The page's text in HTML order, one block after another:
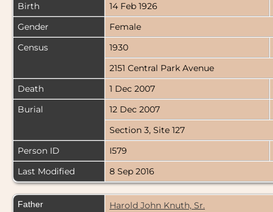
Birth
14 Feb 1926
Gender
Female
Census
1930
2151 Central Park Avenue
Death
1 Dec 2007
Burial
12 Dec 2007
Section 3, Site 127
Person ID
I579
Last Modified
8 Sep 2016
Father
Harold John Knuth, Sr.